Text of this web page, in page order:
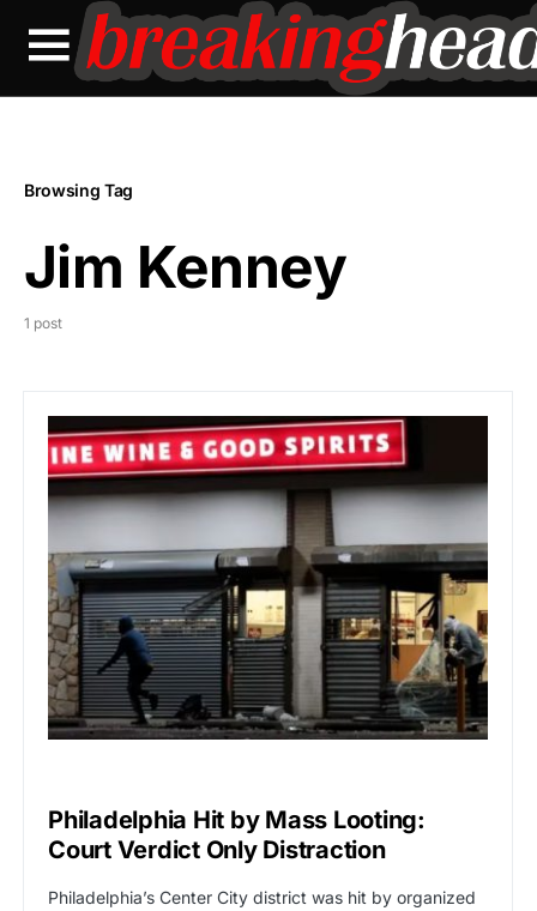
Browsing Tag
Jim Kenney
1 post
Philadelphia Hit by Mass Looting:
Court Verdict Only Distraction
Philadelphia’s Center City district was hit by organized